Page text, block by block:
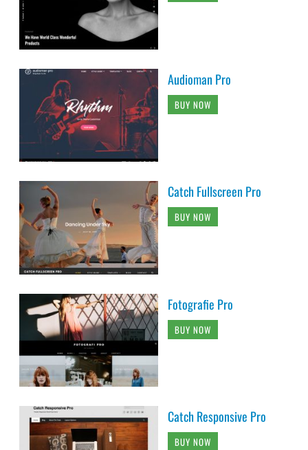
Audioman Pro
BUY NOW
Catch Fullscreen Pro
BUY NOW
Fotografie Pro
BUY NOW
Catch Responsive Pro
BUY NOW